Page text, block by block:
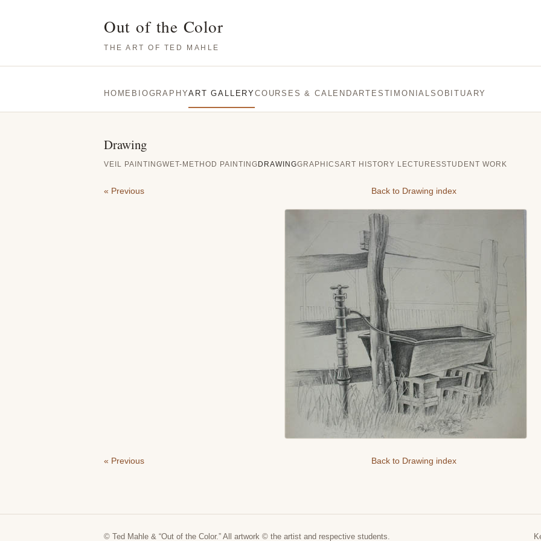
Out of the Color
THE ART OF TED MAHLE
HOME BIOGRAPHYART GALLERYCOURSES & CALENDARTESTIMONIALS OBITUARY
Drawing
VEIL PAINTINGWET-METHOD PAINTING DRAWINGGRAPHICSART HISTORY LECTURESSTUDENT WORK
« Previous Back to Drawing index
« Previous Back to Drawing index
© Ted Mahle & “Out of the Color.” All artwork © the artist and respective students.